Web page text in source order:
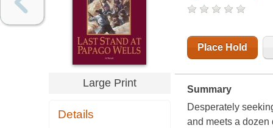
Large Print
Details
Place Hold
Summary
Desperately
and meets a dozen